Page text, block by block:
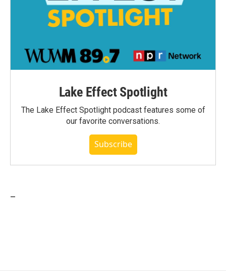
Lake Effect Spotlight
The Lake Effect Spotlight podcast features some of
our favorite conversations.
Subscribe